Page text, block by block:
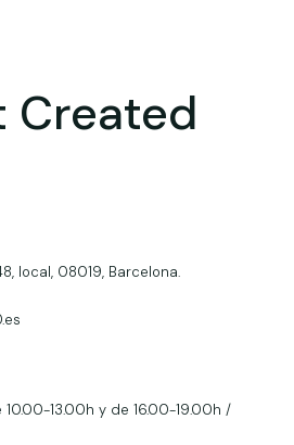
Created
local, 08019, Barcelona.
10.00-13.00h y de 16.00-19.00h /